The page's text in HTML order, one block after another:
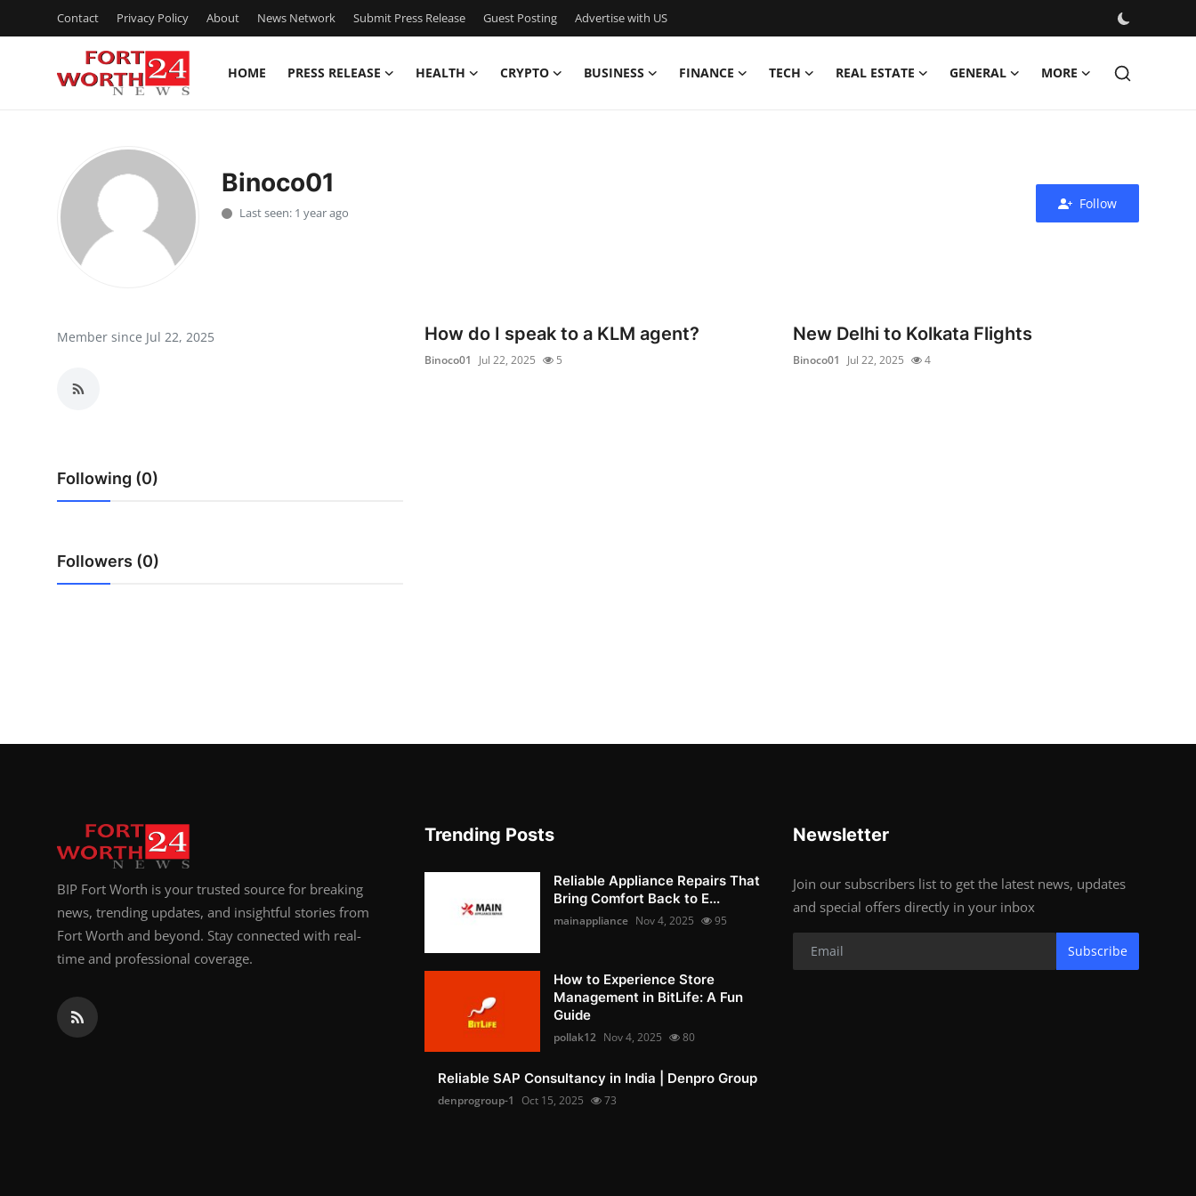
Contact Privacy Policy About News Network Submit Press Release Guest Posting Advertise with US
HOME PRESS RELEASE HEALTH CRYPTO BUSINESS FINANCE TECH REAL ESTATE GENERAL MORE
Press Release
Privacy Policy
News Network
Crypto
Advertise with US
How To
Support Number
Binoco01
Last seen: 1 year ago
Follow
Member since Jul 22, 2025
Following (0)
Followers (0)
How do I speak to a KLM agent?
Binoco01 Jul 22, 2025 5
New Delhi to Kolkata Flights
Binoco01 Jul 22, 2025 4
BIP Fort Worth is your trusted source for breaking
news, trending updates, and insightful stories from
Fort Worth and beyond. Stay connected with real-
time and professional coverage.
Trending Posts
Reliable Appliance Repairs That
Bring Comfort Back to E...
mainappliance Nov 4, 2025 95
How to Experience Store
Management in BitLife: A Fun
Guide
pollak12 Nov 4, 2025 80
Reliable SAP Consultancy in India | Denpro Group
denprogroup-1 Oct 15, 2025 73
Newsletter
Join our subscribers list to get the latest news, updates
and special offers directly in your inbox
Subscribe